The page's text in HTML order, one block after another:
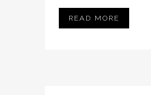
READ MORE